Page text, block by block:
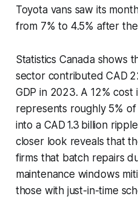
Toyota vans saw its
from 7% to 4.5% after
Statistics Canada shows
sector contributed CAD
GDP in 2023. A 12%
represents roughly 5%
into a CAD 1.3 billion
closer look reveals that
firms that batch repairs
maintenance windows
those with just-in-time